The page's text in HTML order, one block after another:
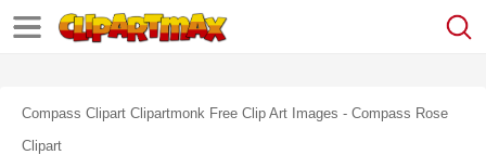
Compass Clipart Clipartmonk Free Clip Art Images - Compass Rose
Clipart